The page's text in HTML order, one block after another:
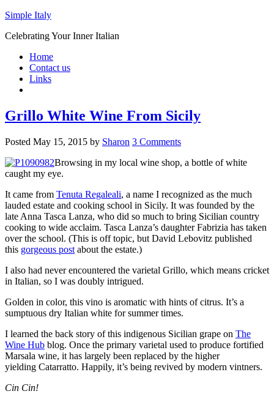
Simple Italy
Celebrating Your Inner Italian
Home
Contact us
Links
Grillo White Wine From Sicily
Posted May 15, 2015 by Sharon 3 Comments
Browsing in my local wine shop, a bottle of white
caught my eye.
It came from Tenuta Regaleali, a name I recognized as the much
lauded estate and cooking school in Sicily. It was founded by the
late Anna Tasca Lanza, who did so much to bring Sicilian country
cooking to wide acclaim. Tasca Lanza’s daughter Fabrizia has taken
over the school. (This is off topic, but David Lebovitz published
this gorgeous post about the estate.)
I also had never encountered the varietal Grillo, which means cricket
in Italian, so I was doubly intrigued.
Golden in color, this vino is aromatic with hints of citrus. It’s a
sumptuous dry Italian white for summer times.
I learned the back story of this indigenous Sicilian grape on The
Wine Hub blog. Once the primary varietal used to produce fortified
Marsala wine, it has largely been replaced by the higher
yielding Catarratto. Happily, it’s being revived by modern vintners.
Cin Cin!